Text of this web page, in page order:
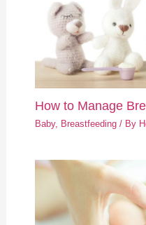
How to Manage
Baby, Breastfeeding/ By